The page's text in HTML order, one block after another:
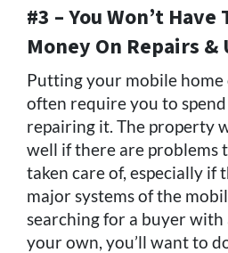
#3 – You Won’t Have
Money On Repairs &
Putting your mobile
often require you to
repairing it. The property
well if there are problems
taken care of, especially if
major systems of the
searching for a buyer with
your own, you’ll want to